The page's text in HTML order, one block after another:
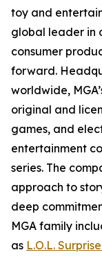
toy and
global leader in
consumer
forward.
worldwide,
original and
games, and
entertainment
series. The
approach to
deep
MGA family
as L.O.L.